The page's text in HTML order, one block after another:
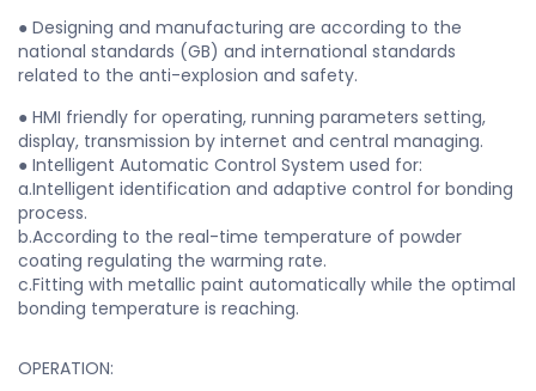
● Designing and manufacturing are according to the
national standards (GB) and international standards
related to the anti-explosion and safety.
● HMI friendly for operating, running parameters setting,
display, transmission by internet and central managing.
● Intelligent Automatic Control System used for:
a.Intelligent identification and adaptive control for bonding
process.
b.According to the real-time temperature of powder
coating regulating the warming rate.
c.Fitting with metallic paint automatically while the optimal
bonding temperature is reaching.
OPERATION: